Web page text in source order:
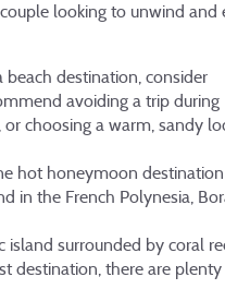
looking to unwind
destination, consider
avoiding a trip during
or choosing a warm, sandy
hot honeymoon
in the French Polynesia,
island surrounded by coral
destination, there are